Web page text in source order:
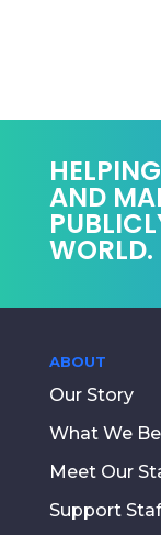
AND
WORLD.
ABOUT
Our Story
What We
Meet Our
Support